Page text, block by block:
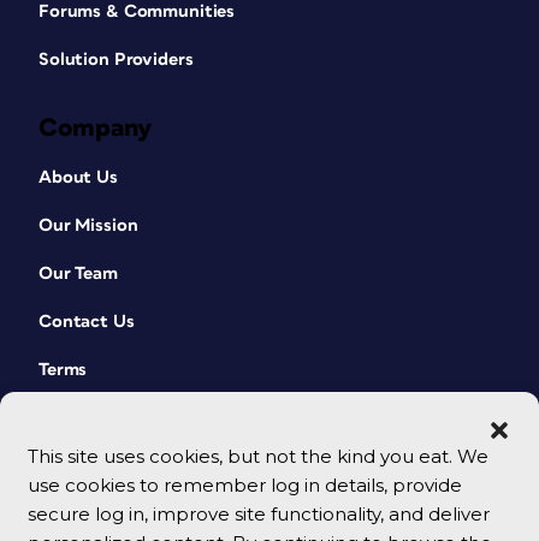
This site uses cookies, but not the kind you eat. We
use cookies to remember log in details, provide
secure log in, improve site functionality, and deliver
Forums & Communities
Solution Providers
Company
About Us
Our Mission
Our Team
Contact Us
Terms